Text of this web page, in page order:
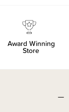
Award Winning
Store